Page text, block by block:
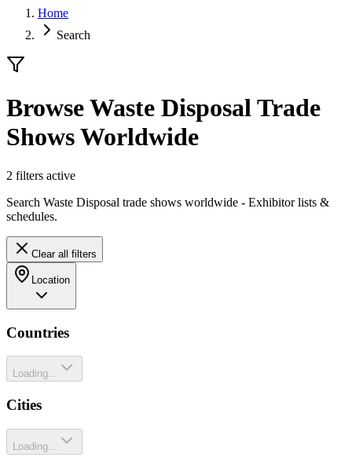
Home
Search
Browse Waste Disposal Trade
Shows Worldwide
2 filters active
Search Waste Disposal trade shows worldwide - Exhibitor lists &
schedules.
Clear all filters
Location
Countries
Loading...
Cities
Loading...